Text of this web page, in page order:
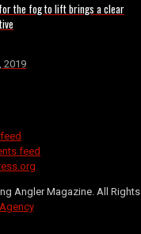
the fog to lift brings a clear
2019
feed
Angler Magazine. All Rights